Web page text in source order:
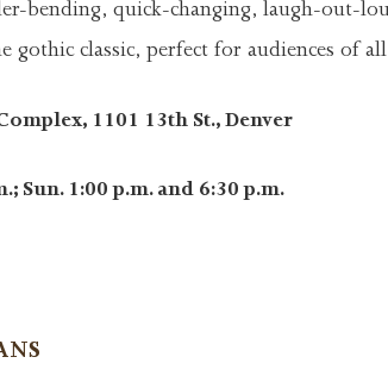
bending, quick-changing, laugh-out-
gothic classic, perfect for audiences of
1101 13th St., Denver
Sun. 1:00 p.m. and 6:30 p.m.